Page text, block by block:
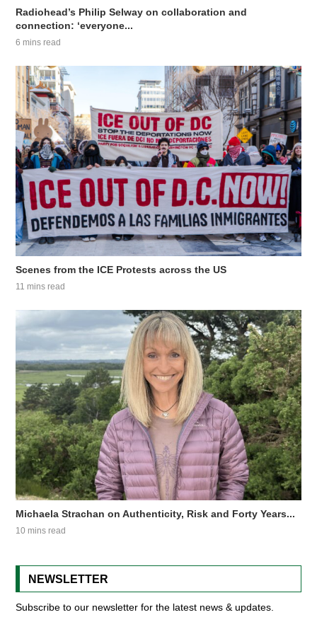
Radiohead’s Philip Selway on collaboration and
connection: ‘everyone...
6 mins read
Scenes from the ICE Protests across the US
11 mins read
Michaela Strachan on Authenticity, Risk and Forty Years...
10 mins read
NEWSLETTER
Subscribe to our newsletter for the latest news & updates.